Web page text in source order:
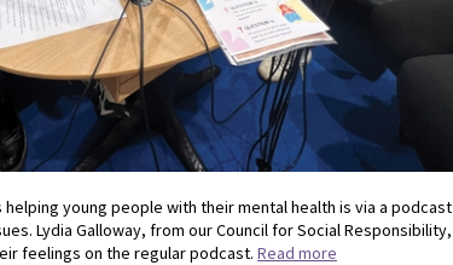
young people with their mental health is via a podcast
Lydia Galloway, from our Council for Social Responsibility,
feelings on the regular podcast. Read more